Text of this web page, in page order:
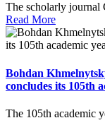
The scholarly journal
Read More
Bohdan
concludes its 105th
The 105th academic